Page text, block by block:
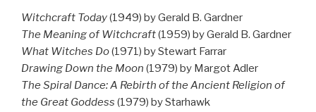
Witchcraft Today(1949) by Gerald B. Gardner
The Meaning of Witchcraft(1959) by Gerald B. Gardner
What Witches Do(1971) by Stewart Farrar
Drawing Down the Moon (1979) by Margot Adler
The Spiral Dance: A Rebirth of the Ancient Religion of
the Great Goddess (1979) by Starhawk